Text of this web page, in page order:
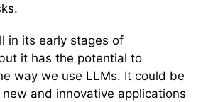
in its early stages of
it has the potential to
way we use LLMs. It could be
and innovative applications